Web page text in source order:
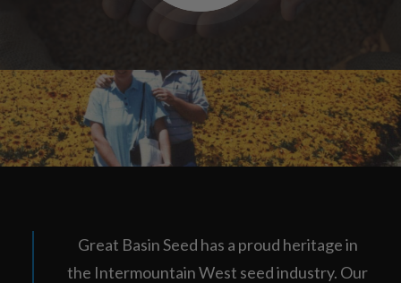
Great Basin Seed has a proud heritage in
the Intermountain West seed industry. Our